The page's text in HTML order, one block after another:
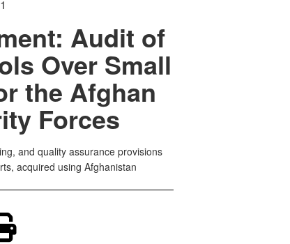
Audit of
Over Small
the Afghan
Forces
and quality assurance provisions
acquired using Afghanistan